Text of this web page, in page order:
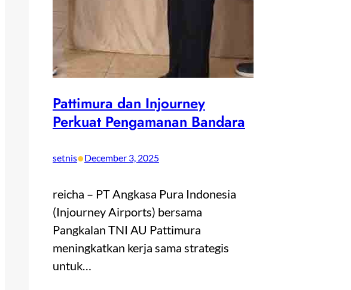
Pattimura dan Injourney
Perkuat Pengamanan Bandara
setnis•December 3, 2025
reicha – PT Angkasa Pura Indonesia
(Injourney Airports) bersama
Pangkalan TNI AU Pattimura
meningkatkan kerja sama strategis
untuk…